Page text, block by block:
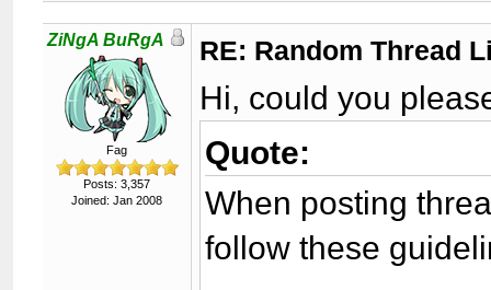
ZiNgA BuRgA
Fag
Posts: 3,357
Joined: Jan 2008
RE: Random Thread
Hi, could you
Quote:
When posting
follow these